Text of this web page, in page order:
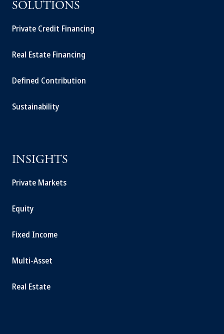
SOLUTIONS
Private Credit Financing
Real Estate Financing
Defined Contribution
Sustainability
INSIGHTS
Private Markets
Equity
Fixed Income
Multi-Asset
Real Estate